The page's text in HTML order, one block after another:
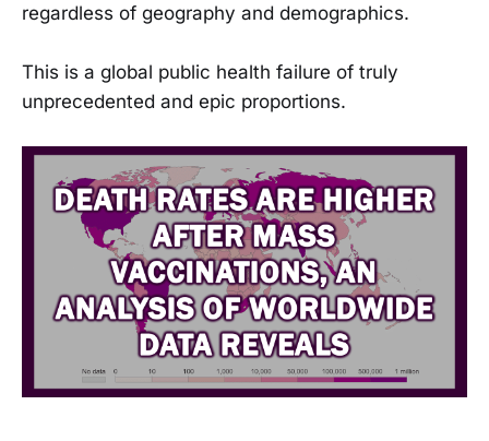
regardless of geography and demographics.
This is a global public health failure of truly
unprecedented and epic proportions.